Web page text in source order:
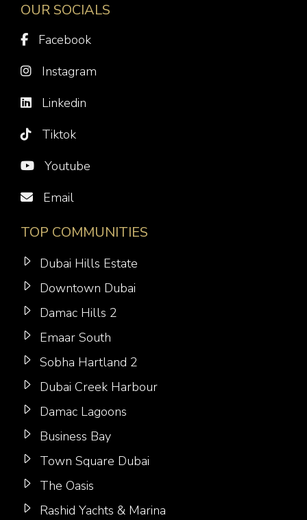
OUR SOCIALS
Facebook
Instagram
Linkedin
Tiktok
Youtube
Email
TOP COMMUNITIES
Dubai Hills Estate
Downtown Dubai
Damac Hills 2
Emaar South
Sobha Hartland 2
Dubai Creek Harbour
Damac Lagoons
Business Bay
Town Square Dubai
The Oasis
Rashid Yachts & Marina